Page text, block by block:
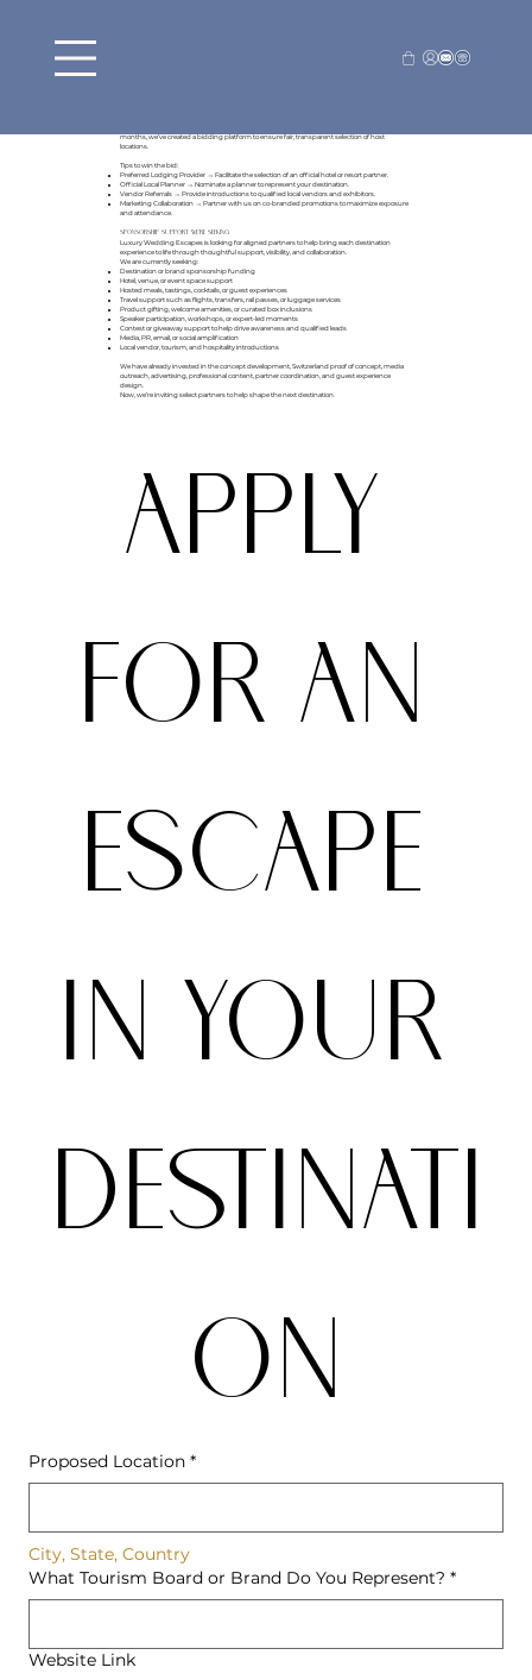
months, we’ve created a bidding platform to ensure fair, transparent selection of host
locations.
Tips to win the bid:
Preferred Lodging Provider → Facilitate the selection of an official hotel or resort partner.
Official Local Planner → Nominate a planner to represent your destination.
Vendor Referrals → Provide introductions to qualified local vendors and exhibitors.
Marketing Collaboration → Partner with us on co-branded promotions to maximize exposure
and attendance.
Sponsorship Support We’re Seeking
Luxury Wedding Escapes is looking for aligned partners to help bring each destination
experience to life through thoughtful support, visibility, and collaboration.
We are currently seeking:
Destination or brand sponsorship funding
Hotel, venue, or event space support
Hosted meals, tastings, cocktails, or guest experiences
Travel support such as flights, transfers, rail passes, or luggage services
Product gifting, welcome amenities, or curated box inclusions
Speaker participation, workshops, or expert-led moments
Contest or giveaway support to help drive awareness and qualified leads
Media, PR, email, or social amplification
Local vendor, tourism, and hospitality introductions
We have already invested in the concept development, Switzerland proof of concept, media
outreach, advertising, professional content, partner coordination, and guest experience
design.
Now, we’re inviting select partners to help shape the next destination.
APPLY
FOR AN
ESCAPE
IN YOUR
DESTINATI
ON
Proposed Location *
City, State, Country
What Tourism Board or Brand Do You Represent? *
Website Link